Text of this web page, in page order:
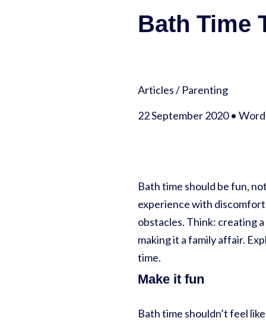
Bath Time
Articles/ Parenting
22 September 2020 •
Bath time should be fun,
experience with
obstacles. Think: creating
making it a family affair.
time.
Make it fun
Bath time shouldn’t feel